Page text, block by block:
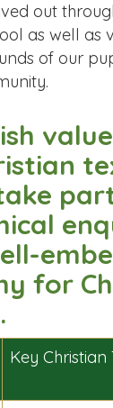
out
as well as
of our
for
Key Christian